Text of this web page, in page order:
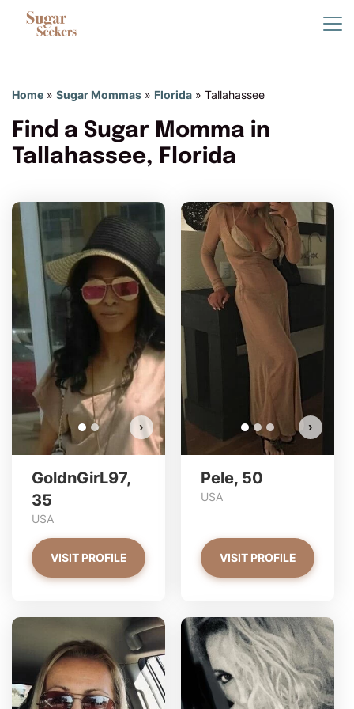
Home » Sugar Mommas » Florida » Tallahassee
Find a Sugar Momma in
Tallahassee, Florida
›
GoldnGirL97 has more
photos!
Do you want to watch?
VIEW PHOTOS
GoldnGirL97,
35
USA
VISIT PROFILE
›
Pele, 50
USA
VISIT PROFILE